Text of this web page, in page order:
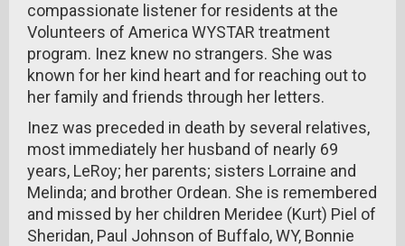
compassionate listener for residents at the
Volunteers of America WYSTAR treatment
program. Inez knew no strangers. She was
known for her kind heart and for reaching out to
her family and friends through her letters.
Inez was preceded in death by several relatives,
most immediately her husband of nearly 69
years, LeRoy; her parents; sisters Lorraine and
Melinda; and brother Ordean. She is remembered
and missed by her children Meridee (Kurt) Piel of
Sheridan, Paul Johnson of Buffalo, WY, Bonnie